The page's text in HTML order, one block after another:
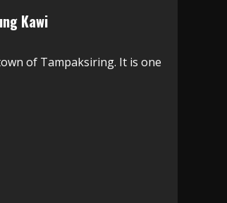
Kawi
of Tampaksiring. It is one